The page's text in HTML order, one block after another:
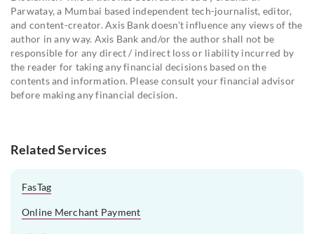
Parwatay, a Mumbai based independent tech-journalist, editor,
and content-creator. Axis Bank doesn't influence any views of the
author in any way. Axis Bank and/or the author shall not be
responsible for any direct / indirect loss or liability incurred by
the reader for taking any financial decisions based on the
contents and information. Please consult your financial advisor
before making any financial decision.
Related Services
FasTag
Online Merchant Payment